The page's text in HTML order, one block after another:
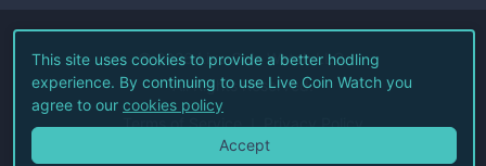
©2026Live Coin Watch LLC.
All Rights Reserved.
Terms of Service Privacy Policy
This site uses cookies to provide a better hodling
experience. By continuing to use Live Coin Watch you
agree to our cookies policy
Accept